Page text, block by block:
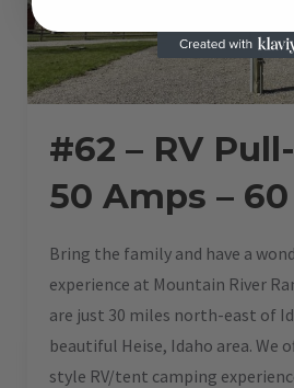
#62 – RV
50 Amps –
Bring the family and have a
experience at Mountain River
are just 30 miles north-east of
beautiful Heise, Idaho area. We
style RV/tent camping